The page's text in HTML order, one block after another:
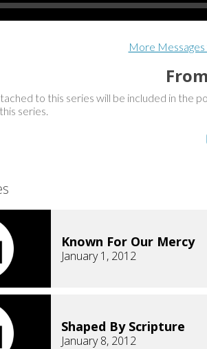
More
to this series will be included in the
series.
Known For Our Mercy
January 1, 2012
Shaped By Scripture
January 8, 2012